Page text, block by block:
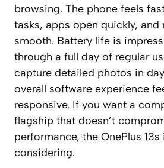
browsing. The phone feels
tasks, apps open quickly, and
smooth. Battery life is
through a full day of regular
capture detailed photos in
overall software experience
responsive. If you want a
flagship that doesn’t
performance, the OnePlus
considering.